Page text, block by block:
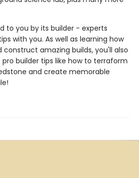
to you by its builder - experts
with you. As well as learning how
construct amazing builds, you'll also
builder tips like how to terraform
and create memorable